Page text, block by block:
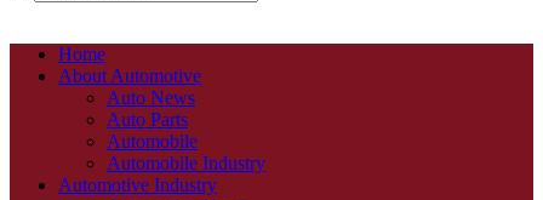
Home
About Automotive
Auto News
Auto Parts
Automobile
Automobile Industry
Automotive Industry